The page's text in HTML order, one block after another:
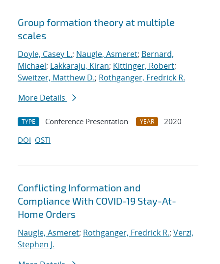
Group formation theory at multiple
scales
Doyle, Casey L.; Naugle, Asmeret; Bernard,
Michael; Lakkaraju, Kiran; Kittinger, Robert;
Sweitzer, Matthew D.; Rothganger, Fredrick R.
More Details
TYPE Conference Presentation YEAR
2020
DOI OSTI
Conflicting Information and
Compliance With COVID-19 Stay-At-
Home Orders
Naugle, Asmeret; Rothganger, Fredrick R.; Verzi,
Stephen J.